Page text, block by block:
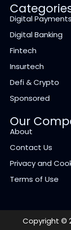
Digital Payments
Digital Banking
Fintech
Insurtech
Defi & Crypto
Sponsored
Our
About
Contact Us
Privacy and
Terms of Use
Copyright ©